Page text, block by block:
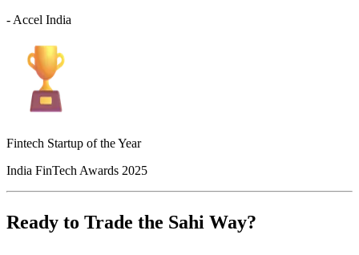
- Accel India
Fintech Startup of the Year
India FinTech Awards 2025
Ready to Trade the Sahi Way?